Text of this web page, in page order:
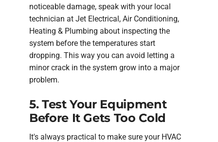
noticeable damage, speak with your local
technician at Jet Electrical, Air Conditioning,
Heating & Plumbing about inspecting the
system before the temperatures start
dropping. This way you can avoid letting a
minor crack in the system grow into a major
problem.
5. Test Your Equipment
Before It Gets Too Cold
It's always practical to make sure your HVAC